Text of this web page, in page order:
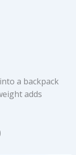
a backpack
adds